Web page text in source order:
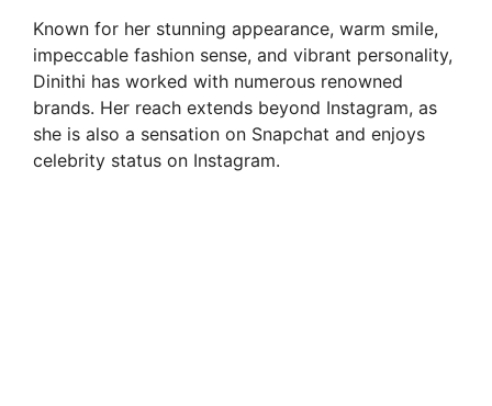
Known for her stunning appearance, warm smile,
impeccable fashion sense, and vibrant personality,
Dinithi has worked with numerous renowned
brands. Her reach extends beyond Instagram, as
she is also a sensation on Snapchat and enjoys
celebrity status on Instagram.